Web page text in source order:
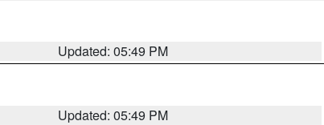
Updated: 05:49 PM
Updated: 05:49 PM